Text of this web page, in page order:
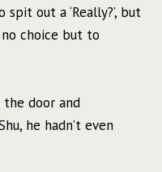
out a ‘Really?’, but
no choice but to
the door and
he hadn’t even